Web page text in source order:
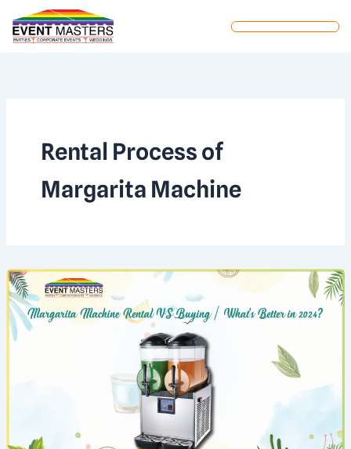
content
Rental Process of
Margarita Machine